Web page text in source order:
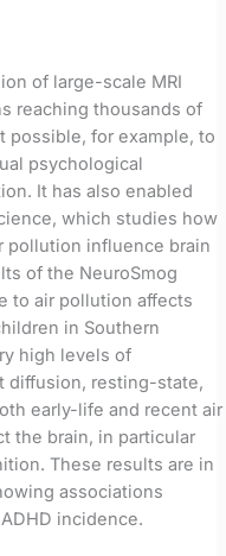
of large-scale MRI
reaching thousands of
possible, for example, to
psychological
It has also enabled
which studies how
pollution influence brain
of the NeuroSmog
to air pollution affects
in Southern
high levels of
diffusion, resting-state,
early-life and recent air
the brain, in particular
These results are in
associations
incidence.